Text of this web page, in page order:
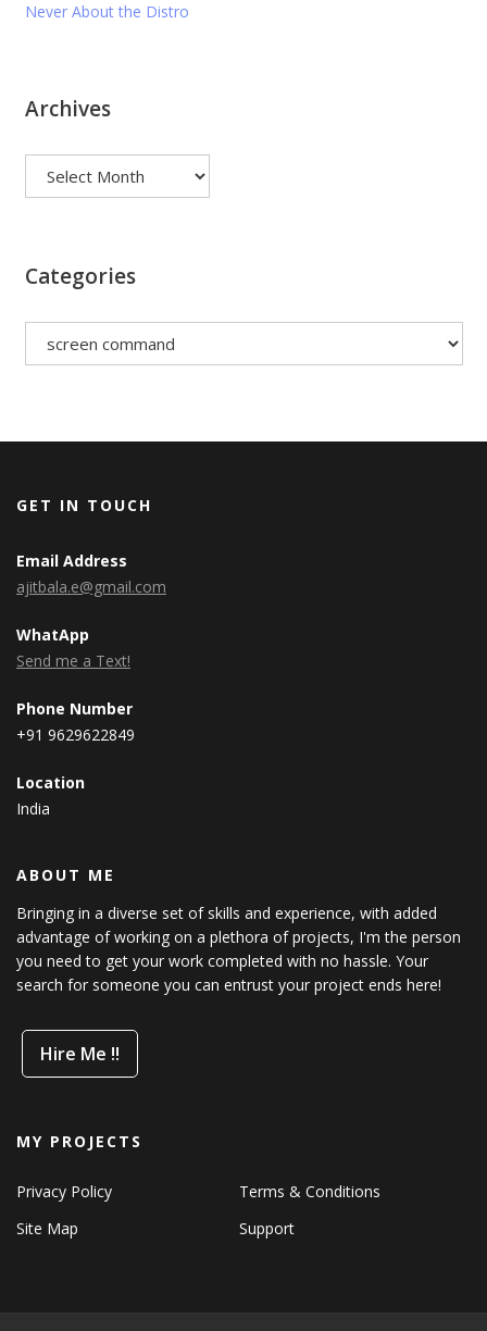
Never About the Distro
Archives
Categories
GET IN TOUCH
Email Address
ajitbala.e@gmail.com
WhatApp
Send me a Text!
Phone Number
+91 9629622849
Location
India
ABOUT ME
Bringing in a diverse set of skills and experience, with added
advantage of working on a plethora of projects, I'm the person
you need to get your work completed with no hassle. Your
search for someone you can entrust your project ends here!
Hire Me !!
MY PROJECTS
Privacy Policy
Terms & Conditions
Site Map
Support